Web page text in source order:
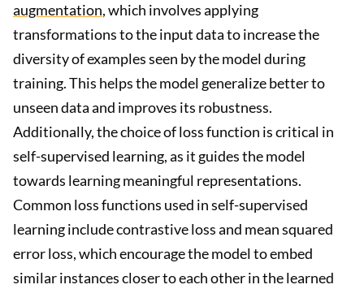
augmentation, which involves applying
transformations to the input data to increase the
diversity of examples seen by the model during
training. This helps the model generalize better to
unseen data and improves its robustness.
Additionally, the choice of loss function is critical in
self-supervised learning, as it guides the model
towards learning meaningful representations.
Common loss functions used in self-supervised
learning include contrastive loss and mean squared
error loss, which encourage the model to embed
similar instances closer to each other in the learned